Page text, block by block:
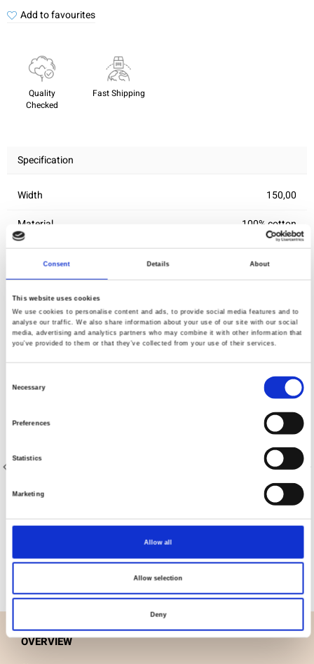
Consent Details About
This website uses cookies
We use cookies to personalise content and ads, to provide social media features and to
analyse our traffic. We also share information about your use of our site with our social
media, advertising and analytics partners who may combine it with other information that
you’ve provided to them or that they’ve collected from your use of their services.
Necessary
Preferences
Statistics
Marketing
Allow all
Allow selection
Deny
Add to favourites
Quality
Checked
Fast Shipping
Specification
Width
150,00
Material
100% cotton
Weight per square meter (m2)
0,150 Kg.
You may also like
Sevilla Shots 2758 Sevilla Shots 2758
OVERVIEW